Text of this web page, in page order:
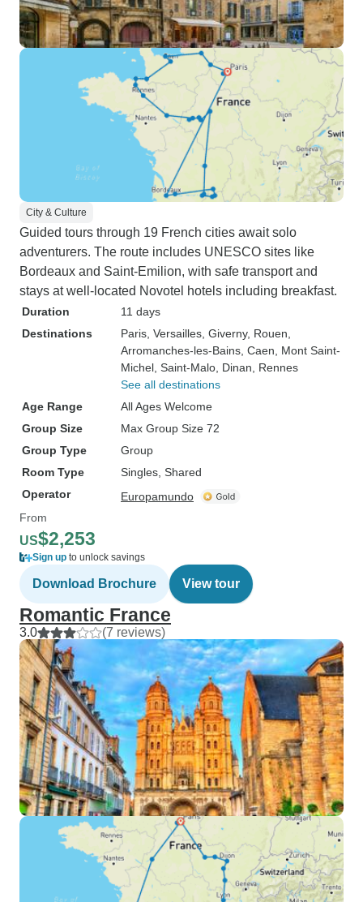
City & Culture
Guided tours through 19 French cities await solo
adventurers. The route includes UNESCO sites like
Bordeaux and Saint-Emilion, with safe transport and
stays at well-located Novotel hotels including breakfast.
Duration
11 days
Destinations
Paris , Versailles , Giverny, Rouen
Arromanches-les-Bains , Caen , Mont Saint-
Michel , Saint-Malo , Dinan , Rennes
See all destinations
Age Range
All Ages Welcome
Group Size
Max Group Size 72
Group Type
Group
Room Type
Singles, Shared
Operator
Europamundo
From
US$2,253
Sign up to unlock savings
Download Brochure View tour
Romantic France
3.0 (7 reviews)